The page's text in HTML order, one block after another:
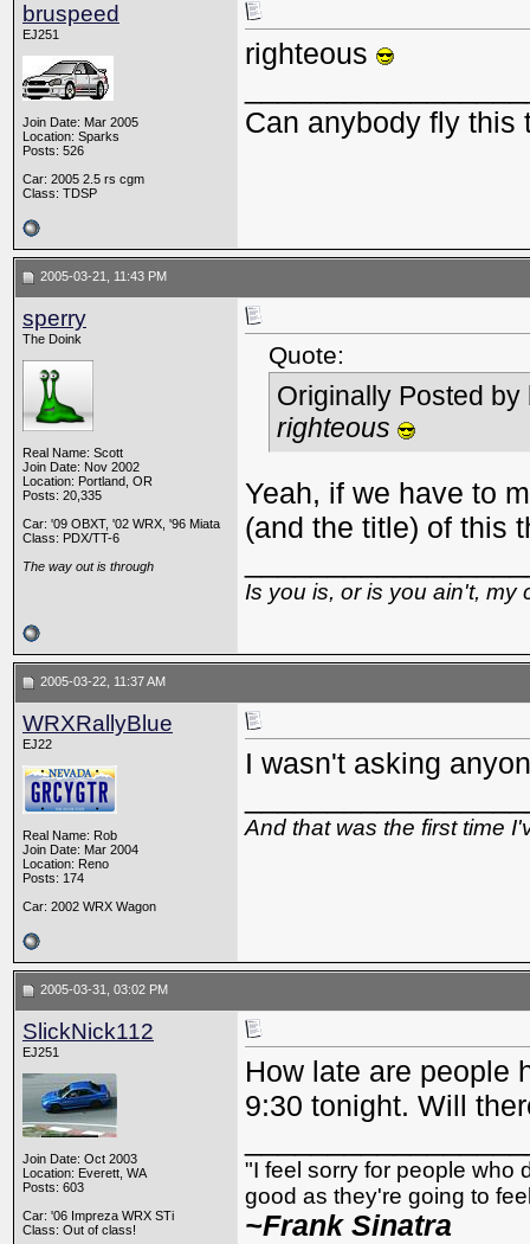
bruspeed
EJ251
Join Date: Mar 2005
Location: Sparks
Posts: 526
Car: 2005 2.5 rs cgm
Class: TDSP
righteous
Can anybody fly this
2005-03-21, 11:43 PM
sperry
The Doink
Real Name: Scott
Join Date: Nov 2002
Location: Portland, OR
Posts: 20,335
Car: '09 OBXT, '02 WRX, '96 Miata
Class: PDX/TT-6
The way out is through
Quote:
Originally Posted by
righteous
Yeah, if we have to
(and the title) of this
Is you is, or is you ain't, my
2005-03-22, 11:37 AM
WRXRallyBlue
EJ22
Real Name: Rob
Join Date: Mar 2004
Location: Reno
Posts: 174
Car: 2002 WRX Wagon
I wasn't asking
And that was the first time
2005-03-31, 03:02 PM
SlickNick112
EJ251
Join Date: Oct 2003
Location: Everett, WA
Posts: 603
Car: '06 Impreza WRX STi
Class: Out of class!
How late are people
9:30 tonight. Will
"I feel sorry for people who
good as they're going to
~Frank Sinatra